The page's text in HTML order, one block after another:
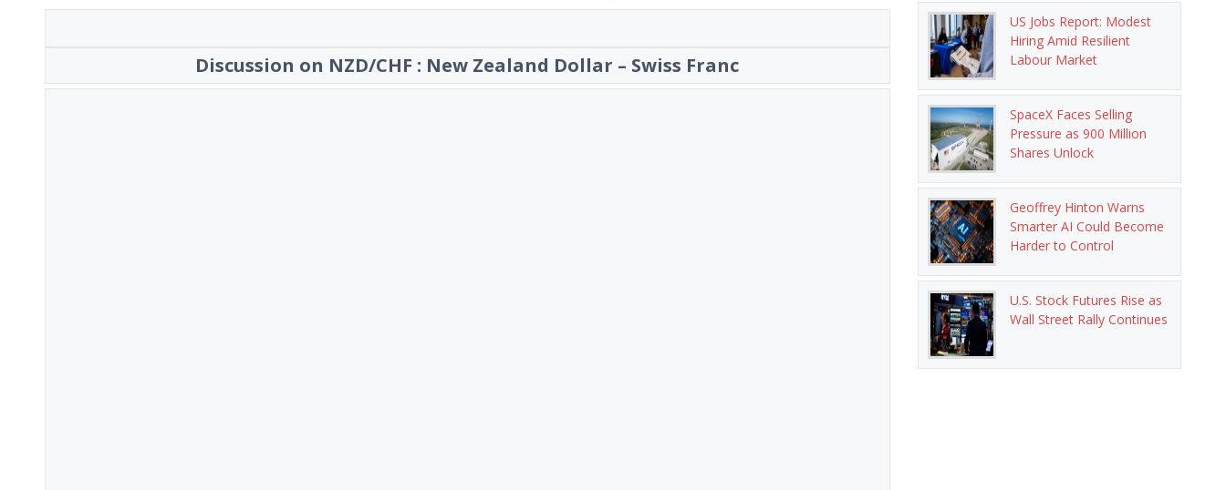
Discussion on NZD/CHF : New Zealand Dollar – Swiss Franc
US Jobs Report: Modest
Hiring Amid Resilient
Labour Market
SpaceX Faces Selling
Pressure as 900 Million
Shares Unlock
Geoffrey Hinton Warns
Smarter AI Could Become
Harder to Control
U.S. Stock Futures Rise as
Wall Street Rally Continues